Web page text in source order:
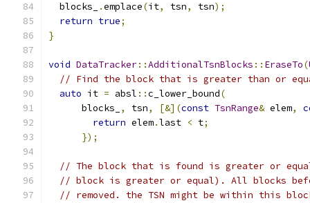
  blocks_
.emplace(it, tsn, tsn);
return true;
}
void DataTracker::AdditionalTsnBlocks :: EraseTo(
// Find the block that is greater than or
auto it = absl ::c_lower_bound(
      blocks_
, tsn, [&](const TsnRange& elem,
return elem.last < t;
});
// The block that is found is greater or
// block is greater or equal). All blocks
// removed. the TSN might be within this